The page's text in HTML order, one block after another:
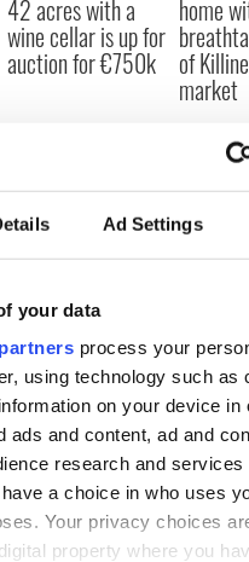
Ad Settings
your data
process your
using technology such as
on your device in
ads and content, ad and
research and services
a choice in who uses
Your privacy choices
property where you
42 acres with a
wine cellar is up for
auction for €750k
home
of
market
COMMENTS